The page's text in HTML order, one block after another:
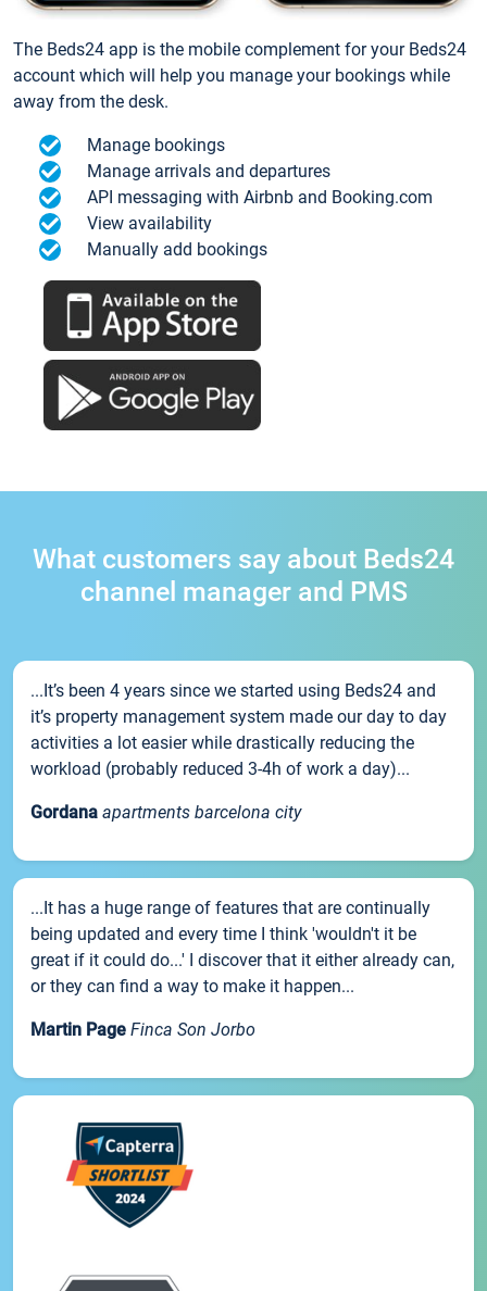
The Beds24 app is the mobile complement for your Beds24
account which will help you manage your bookings while
away from the desk.
Manage bookings
Manage arrivals and departures
API messaging with Airbnb and Booking.com
View availability
Manually add bookings
What customers say about Beds24
channel manager and PMS
...It’s been 4 years since we started using Beds24 and
it’s property management system made our day to day
activities a lot easier while drastically reducing the
workload (probably reduced 3-4h of work a day)...
Gordana apartments barcelona city
...It has a huge range of features that are continually
being updated and every time I think 'wouldn't it be
great if it could do...' I discover that it either already can,
or they can find a way to make it happen...
Martin Page Finca Son Jorbo